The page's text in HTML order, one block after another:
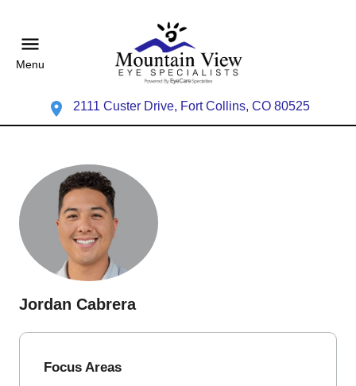
Menu
2111 Custer Drive, Fort Collins, CO 80525
Jordan Cabrera
Focus Areas